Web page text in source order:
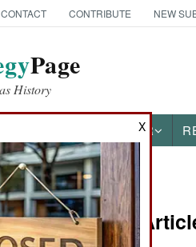
CONTACT CONTRIBUTE NEW
Page
History
OTHER
Winning
X